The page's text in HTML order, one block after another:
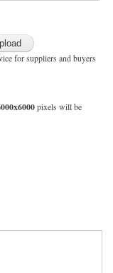
for suppliers and buyers
pixels will be